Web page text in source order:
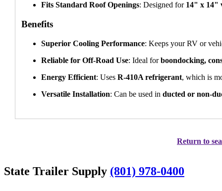
Fits Standard Roof Openings: Designed for 14" x 14"
Benefits
Superior Cooling Performance: Keeps your RV or
Reliable for Off-Road Use: Ideal forboondocking,
Energy Efficient: Uses R-410A refrigerant, which is
Versatile Installation: Can be used in ducted or non-
Return to
State Trailer Supply (801) 978-0400